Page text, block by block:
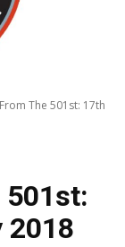
The 501st: 17th
501st:
2018